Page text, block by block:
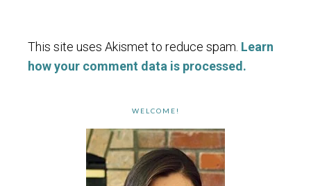
This site uses Akismet to reduce spam. Learn
how your comment data is processed.
WELCOME!